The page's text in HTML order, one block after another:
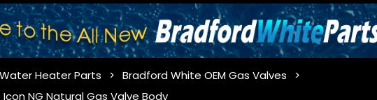
Heater Parts
Bradford White OEM Gas Valves
NG Natural Gas Valve Body